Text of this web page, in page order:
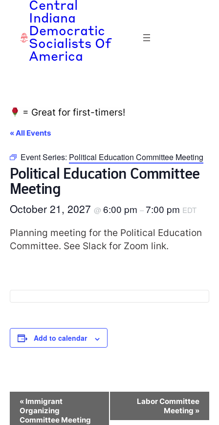
Central
Indiana
Democratic
Socialists Of
America
= Great for first-timers!
« All Events
Event Series: Political Education Committee Meeting
Political Education Committee
Meeting
October 21, 2027 @ 6:00 pm –7:00 pm EDT
Planning meeting for the Political Education
Committee. See Slack for Zoom link.
Add to calendar
Event
Navigation
« Immigrant
Organizing
Committee Meeting
Labor Committee
Meeting »